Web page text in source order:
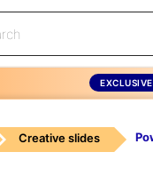
EXCLUSIVE
Creative slides